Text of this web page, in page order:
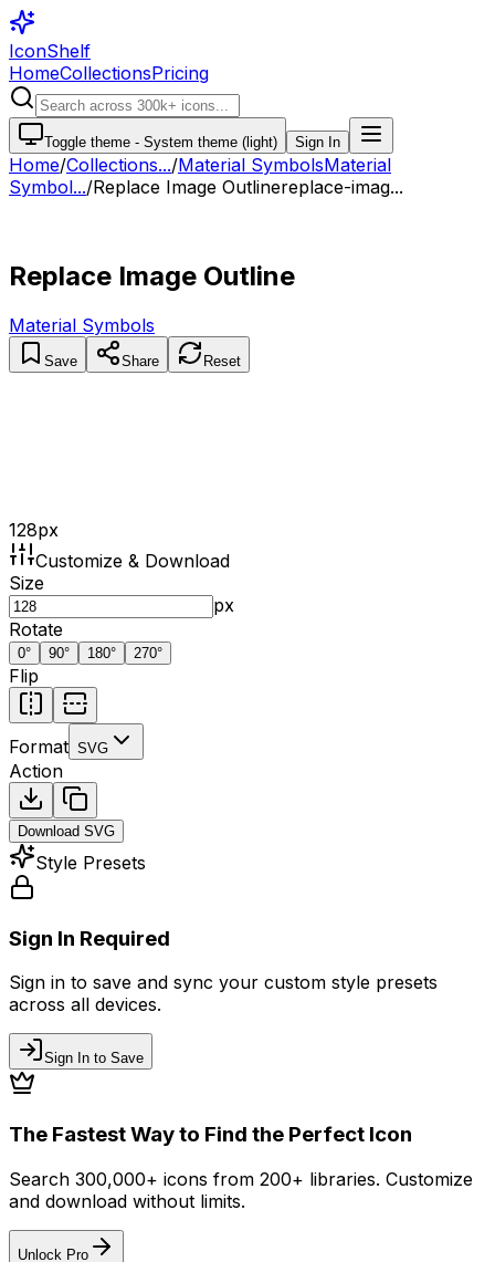
IconShelf
HomeCollectionsPricing
Toggle theme - System theme (light) Sign In
Home/Collections.../Material SymbolsMaterial
Symbol.../Replace Image Outlinereplace-imag...
Replace Image Outline
Material Symbols
Save Share Reset
128px
Customize & Download
Size
px
Rotate
0° 90° 180° 270°
Flip
Format SVG
Action
Download SVG
Style Presets
Sign In Required
Sign in to save and sync your custom style presets
across all devices.
Sign In to Save
The Fastest Way to Find the Perfect Icon
Search 300,000+ icons from 200+ libraries. Customize
and download without limits.
Unlock Pro